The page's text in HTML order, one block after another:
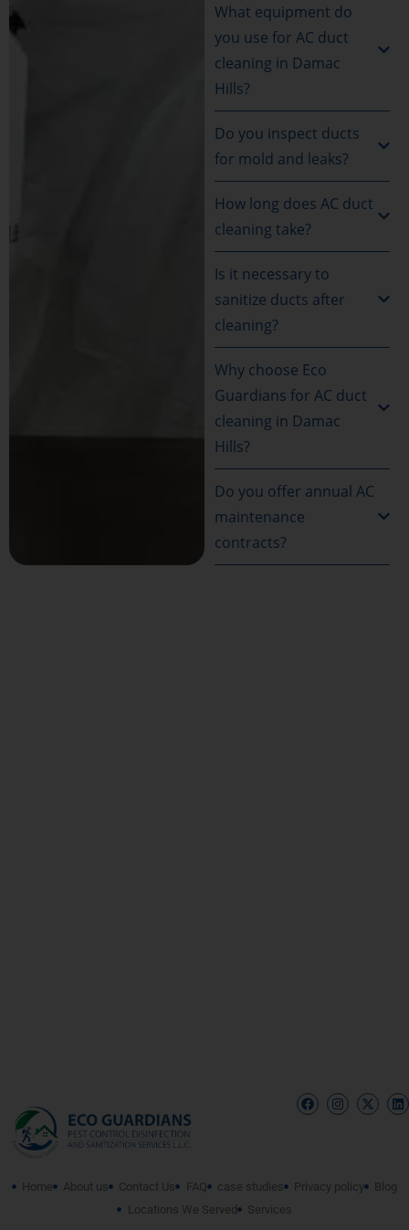
What equipment do
you use for AC duct
cleaning in Damac
Hills?
Do you inspect ducts
for mold and leaks?
How long does AC duct
cleaning take?
Is it necessary to
sanitize ducts after
cleaning?
Why choose Eco
Guardians for AC duct
cleaning in Damac
Hills?
Do you offer annual AC
maintenance
contracts?
Home About us Contact Us FAQ case studies Privacy policy
Blog
Locations We Served
Services